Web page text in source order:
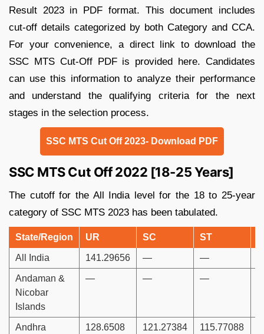
Result 2023 in PDF format. This document includes
cut-off details categorized by both Category and CCA.
For your convenience, a direct link to download the
SSC MTS Cut-Off PDF is provided here. Candidates
can use this information to analyze their performance
and understand the qualifying criteria for the next
stages in the selection process.
SSC MTS Cut Off 2023- Download PDF
SSC MTS Cut Off 2022 [18-25 Years]
The cutoff for the All India level for the 18 to 25-year
category of SSC MTS 2023 has been tabulated.
State/Region UR SC ST
All India 141.29656 — —
Andaman &
Nicobar
Islands
— — —
Andhra
128.6508 121.27384 115.77088